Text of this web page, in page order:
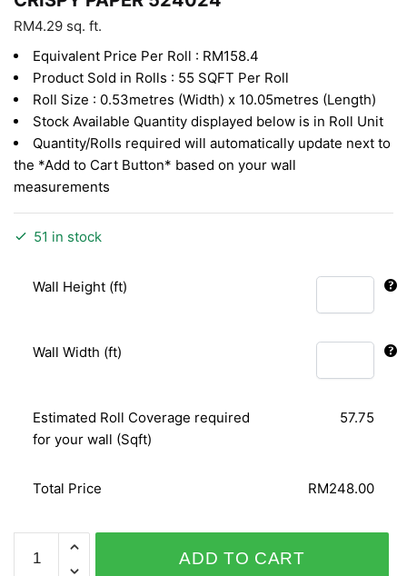
RM4.29 sq. ft.
Equivalent Price Per Roll : RM158.4
Product Sold in Rolls : 55 SQFT Per Roll
Roll Size : 0.53metres (Width) x 10.05metres (Length)
Stock Available Quantity displayed below is in Roll Unit
Quantity/Rolls required will automatically update next to
the *Add to Cart Button* based on your wall
measurements
51 in stock
Wall Height (ft)
Wall Width (ft)
Estimated Roll Coverage required
for your wall (Sqft)
57.75
Total Price RM248.00
PAPER
ADD TO CART